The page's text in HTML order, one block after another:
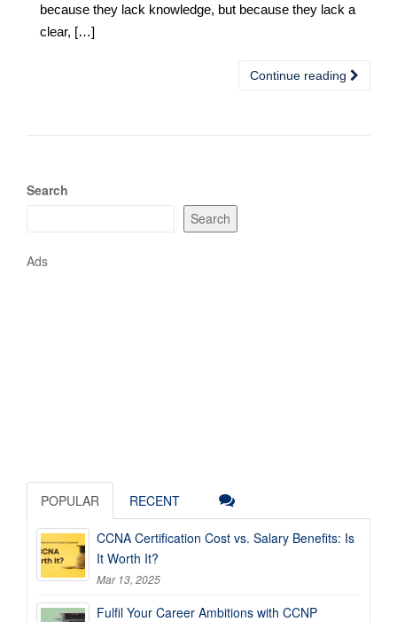
because they lack knowledge, but because they lack a
clear, […]
Continue reading
Search
Search
Ads
POPULAR RECENT
CCNA Certification Cost vs. Salary Benefits: Is
It Worth It?
Mar 13, 2025
Fulfil Your Career Ambitions with CCNP